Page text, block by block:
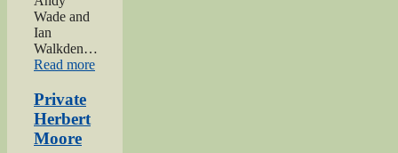
Wade and
Ian
Walkden…
Read more“Praise
Private
Herbert
Moore